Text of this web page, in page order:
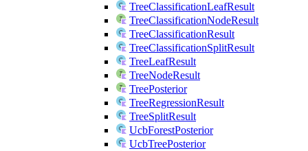
TreeClassificationLeafResult
TreeClassificationNodeResult
TreeClassificationResult
TreeClassificationSplitResult
TreeLeafResult
TreeNodeResult
TreePosterior
TreeRegressionResult
TreeSplitResult
UcbForestPosterior
UcbTreePosterior